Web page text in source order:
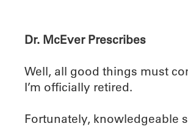
Dr. McEver Prescribes
Well, all good things must
I’m officially retired.
Fortunately, knowledgeable